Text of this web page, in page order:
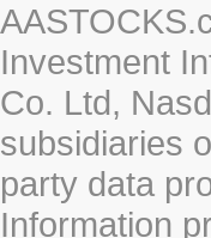
Investment
Co. Ltd,
subsidiaries
party data
Information